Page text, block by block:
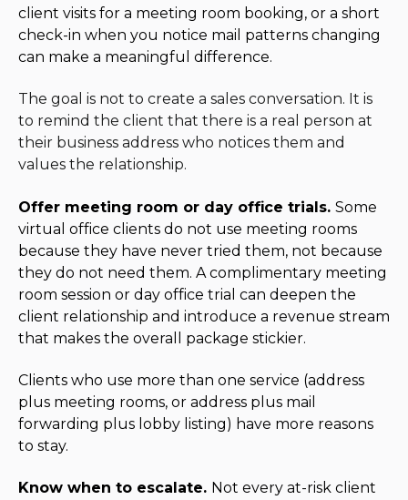
client visits for a meeting room booking, or a short
check-in when you notice mail patterns changing
can make a meaningful difference.
The goal is not to create a sales conversation. It is
to remind the client that there is a real person at
their business address who notices them and
values the relationship.
Offer meeting room or day office trials. Some
virtual office clients do not use meeting rooms
because they have never tried them, not because
they do not need them. A complimentary meeting
room session or day office trial can deepen the
client relationship and introduce a revenue stream
that makes the overall package stickier.
Clients who use more than one service (address
plus meeting rooms, or address plus mail
forwarding plus lobby listing) have more reasons
to stay.
Know when to escalate. Not every at-risk client